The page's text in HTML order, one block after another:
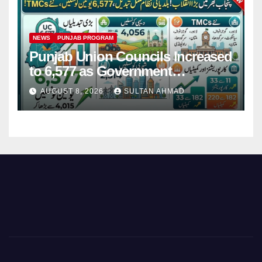
NEWS PUNJAB PROGRAM
Punjab Union Councils Increased
to 6,577 as Government
Restructures Local Bodies
AUGUST 8, 2026 SULTAN AHMAD